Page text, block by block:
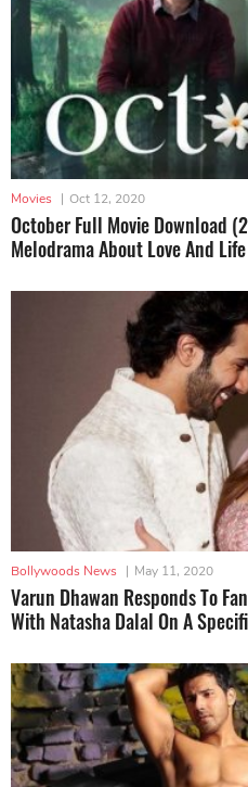
Movies | Oct 12, 2020
October Full Movie Download
Melodrama About Love And Life
Bollywoods News | May 11, 2020
Varun Dhawan Responds To
With Natasha Dalal On A